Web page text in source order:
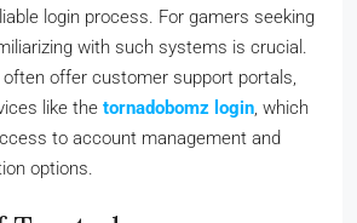
login process. For gamers seeking
with such systems is crucial.
offer customer support portals,
like the tornadobomz login, which
to account management and
options.